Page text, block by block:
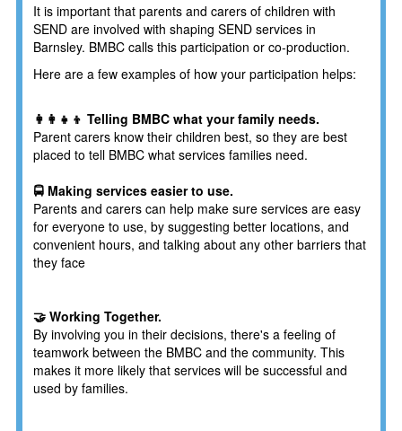
It is important that parents and carers of children with
SEND are involved with shaping SEND services in
Barnsley. BMBC calls this participation or co-production.
Here are a few examples of how your participation helps:
👩‍👩‍👧‍👦 Telling BMBC what your family needs.
Parent carers know their children best, so they are best
placed to tell BMBC what services families need.
🚍 Making services easier to use.
Parents and carers can help make sure services are easy
for everyone to use, by suggesting better locations, and
convenient hours, and talking about any other barriers that
they face
🤝 Working Together.
By involving you in their decisions, there's a feeling of
teamwork between the BMBC and the community. This
makes it more likely that services will be successful and
used by families.